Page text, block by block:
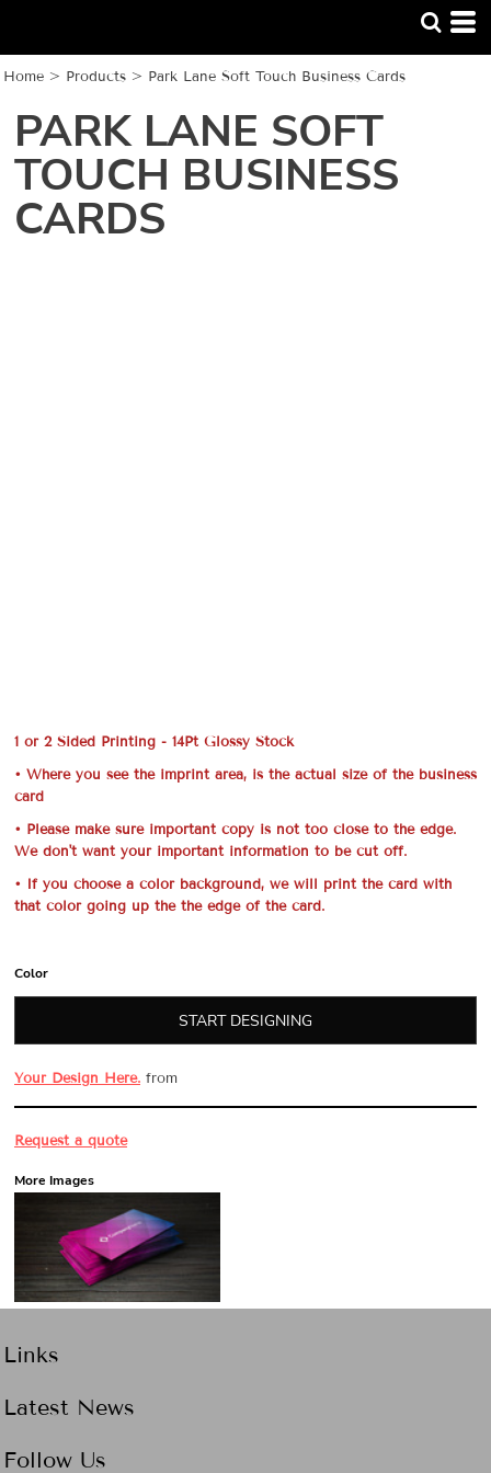
Home > Products > Park Lane Soft Touch Business Cards
PARK LANE SOFT
TOUCH BUSINESS
CARDS
1 or 2 Sided Printing - 14Pt Glossy Stock
• Where you see the imprint area, is the actual size of the business
card
• Please make sure important copy is not too close to the edge.
We don't want your important information to be cut off.
• If you choose a color background, we will print the card with
that color going up the the edge of the card.
Color
START DESIGNING
Your Design Here. from
Request a quote
More Images
Links
Latest News
Follow Us